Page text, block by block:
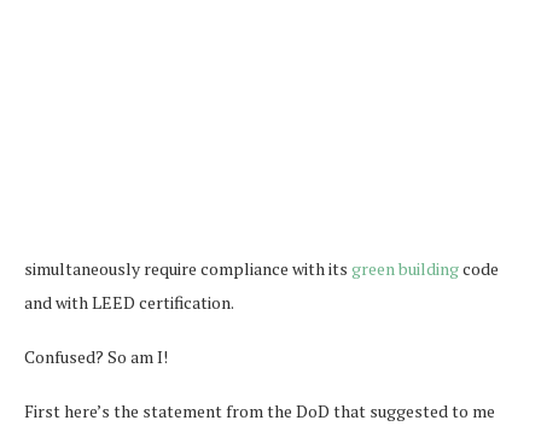
simultaneously require compliance with its green buildingcode
and with LEED certification.
Confused? So am I!
First here’s the statement from the DoD that suggested to me